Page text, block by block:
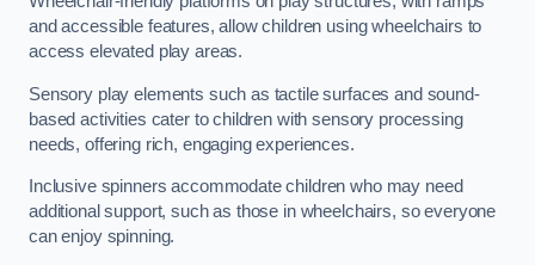
and accessible features, allow children using wheelchairs to
access elevated play areas.
Sensory play elements such as tactile surfaces and sound-
based activities cater to children with sensory processing
needs, offering rich, engaging experiences.
Inclusive spinners accommodate children who may need
additional support, such as those in wheelchairs, so everyone
can enjoy spinning.